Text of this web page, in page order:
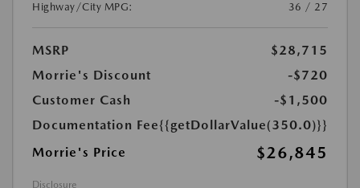
Highway/City MPG:
36 / 27
MSRP
$28,715
Morrie's Discount
-$720
Customer Cash
-$1,500
Documentation Fee{{getDollarValue(350.0)}}
Morrie's Price
$26,845
Disclosure